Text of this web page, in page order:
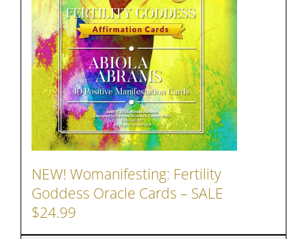
NEW! Womanifesting: Fertility
Goddess Oracle Cards – SALE
$24.99